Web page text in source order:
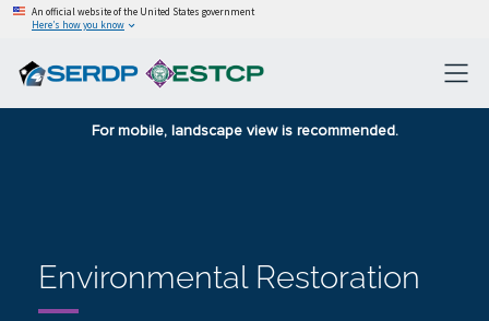
An official website of the United States government
Here’s how you know
For mobile, landscape view is recommended.
Environmental Restoration